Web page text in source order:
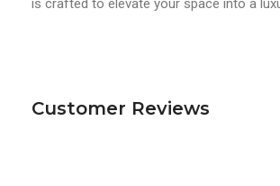
is crafted to elevate your space into a
Customer Reviews